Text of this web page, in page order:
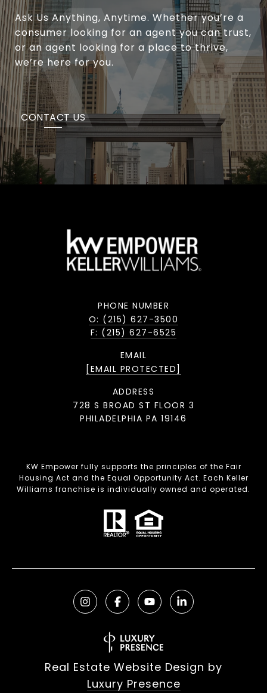
Ask Us Anything, Anytime. Whether you’re a
consumer looking for an agent you can trust,
or an agent looking for a place to thrive,
we’re here for you.
CONTACT US
PHONE NUMBER
O: (215) 627-3500
F: (215) 627-6525
EMAIL
[EMAIL PROTECTED]
ADDRESS
728 S BROAD ST FLOOR 3
PHILADELPHIA PA 19146
KW Empower fully supports the principles of the Fair
Housing Act and the Equal Opportunity Act. Each Keller
Williams franchise is individually owned and operated.
Real Estate Website Design by
Luxury Presence